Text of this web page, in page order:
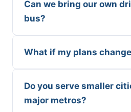
Can we bring our own
bus?
What if my plans
Do you serve smaller
major metros?